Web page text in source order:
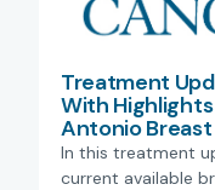
Treatment
With
Antonio
In this treatment
current available